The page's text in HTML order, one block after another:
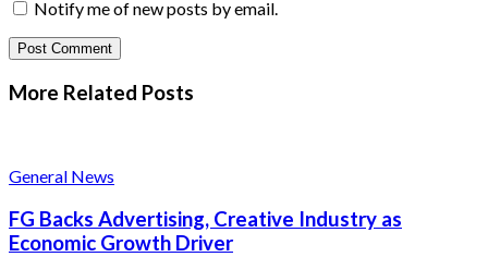
Notify me of new posts by email.
More Related Posts
General News
FG Backs Advertising, Creative Industry as
Economic Growth Driver